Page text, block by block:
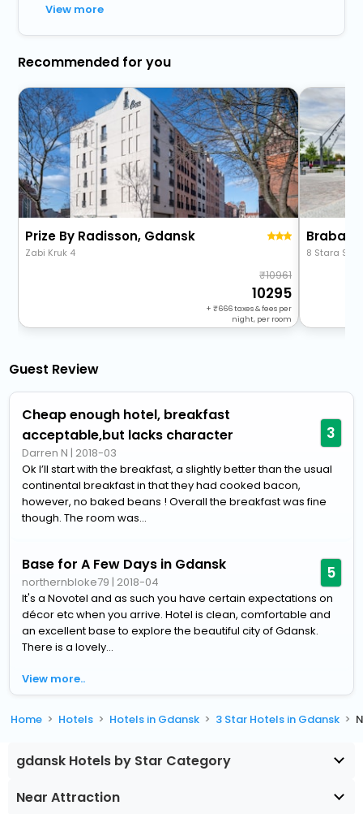
View more
Recommended for you
Prize By Radisson, Gdansk
Zabi Kruk 4
10961
10295
+ 666taxes & fees per
night, per room
8 Stara
Guest Review
Cheap enough hotel, breakfast
acceptable,but lacks character
Darren N | 2018-03
3
Ok I’ll start with the breakfast, a slightly better than the usual
continental breakfast in that they had cooked bacon,
however, no baked beans ! Overall the breakfast was fine
though. The room was...
Base for A Few Days in Gdansk
northernbloke79 | 2018-04 5
It's a Novotel and as such you have certain expectations on
décor etc when you arrive. Hotel is clean, comfortable and
an excellent base to explore the beautiful city of Gdansk.
There is a lovely...
View more..
Home Hotels Hotels in Gdansk 3 Star Hotels in Gdansk
gdansk Hotels by Star Category
Near Attraction